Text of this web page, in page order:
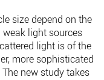
size depend on the
light sources
light is of the
more sophisticated
new study takes